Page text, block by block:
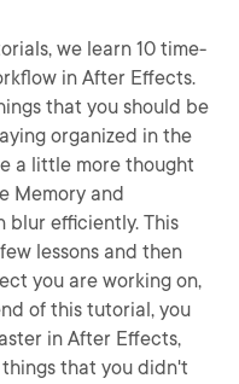
we learn 10 time-
in After Effects.
that you should be
organized in the
a little more thought
Memory and
blur efficiently. This
lessons and then
you are working on,
of this tutorial, you
in After Effects,
that you didn't